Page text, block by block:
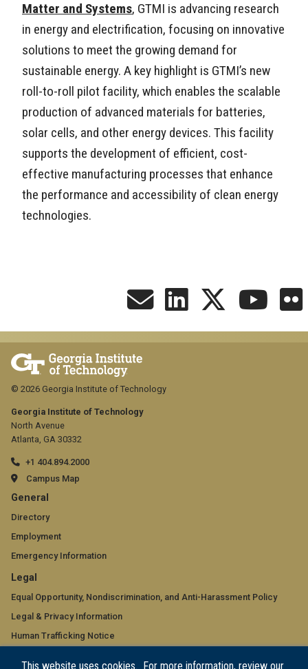
This website uses cookies. For more information, review our
Matter and Systems, GTMI is advancing research
in energy and electrification, focusing on innovative
solutions to meet the growing demand for
sustainable energy. A key highlight is GTMI’s new
roll-to-roll pilot facility, which enables the scalable
production of advanced materials for batteries,
solar cells, and other energy devices. This facility
supports the development of efficient, cost-
effective manufacturing processes that enhance
the performance and accessibility of clean energy
technologies.
Georgia Institute of Technology
North Avenue
Atlanta, GA 30332
+1 404.894.2000
Campus Map
GT
official
links:
general
(required)
General
Directory
Employment
Emergency Information
GT
official
links:
legal
Legal
Equal Opportunity, Nondiscrimination, and Anti-Harassment Policy
Legal & Privacy Information
Human Trafficking Notice
© 2026 Georgia Institute of Technology